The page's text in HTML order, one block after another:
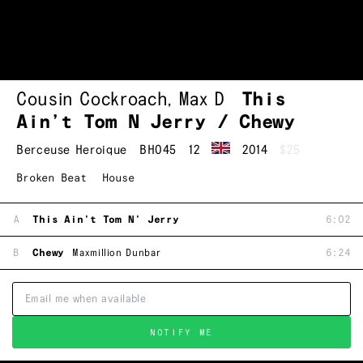
Cousin Cockroach, Max D
This
Ain’t Tom N Jerry / Chewy
Berceuse Heroique BH045 12 2014 $25
Broken Beat House
A This Ain't Tom N' Jerry 6:02
B Chewy Maxmillion Dunbar 6:24
NOTIFY ME